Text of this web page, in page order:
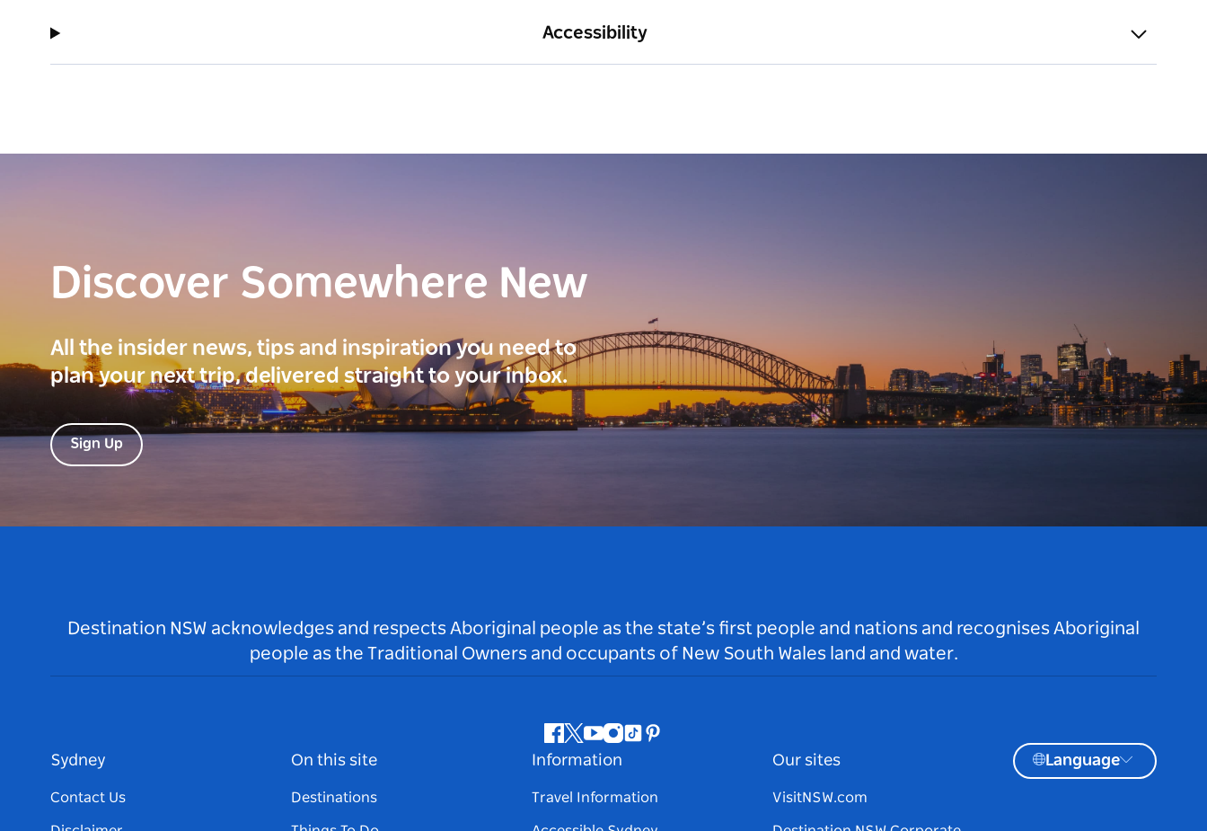
Accessibility
Discover Somewhere New
All the insider news, tips and inspiration you need to
plan your next trip, delivered straight to your inbox.
Sign Up
Destination NSW acknowledges and respects Aboriginal people as the state’s first people and nations and recognises Aboriginal
people as the Traditional Owners and occupants of New South Wales land and water.
Facebook
Twitter
Youtube
Instagram
TiktokPinterest
Sydney
Contact Us
On this site
Destinations
Information
Travel Information
Our sites
VisitNSW.com
Language